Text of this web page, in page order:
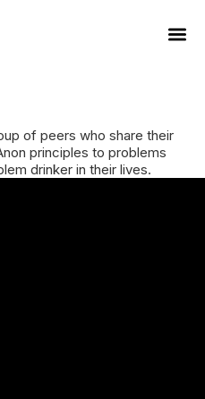
of peers who share their
principles to problems
drinker in their lives.